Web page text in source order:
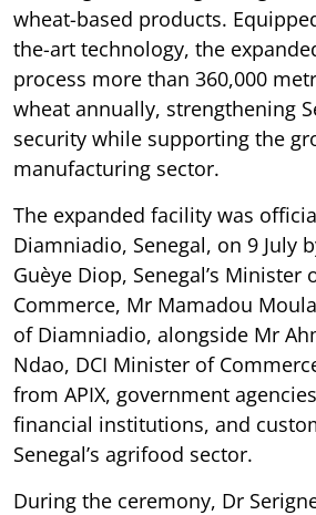
wheat-based products.
the-art technology, the
process more than 360,000
wheat annually, strengthening
security while supporting the
manufacturing sector.
The expanded facility was
Diamniadio, Senegal, on 9 July
Guèye Diop, Senegal’s Minister
Commerce, Mr Mamadou
of Diamniadio, alongside Mr
Ndao, DCI Minister of
from APIX, government
financial institutions, and
Senegal’s agrifood sector.
During the ceremony, Dr